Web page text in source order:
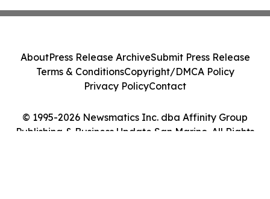
© 1995-2026 Newsmatics Inc. dba Affinity Group
Publishing & Business Update San Marino. All Rights
AboutPress Release ArchiveSubmit Press Release
Terms & ConditionsCopyright/DMCA Policy
Privacy PolicyContact